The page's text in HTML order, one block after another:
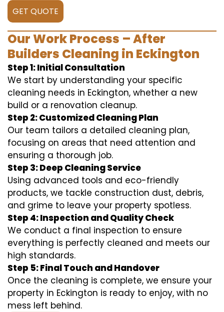
GET QUOTE
Our Work Process – After
Builders Cleaning in Eckington
Step 1: Initial Consultation
We start by understanding your specific
cleaning needs in Eckington, whether a new
build or a renovation cleanup.
Step 2: Customized Cleaning Plan
Our team tailors a detailed cleaning plan,
focusing on areas that need attention and
ensuring a thorough job.
Step 3: Deep Cleaning Service
Using advanced tools and eco-friendly
products, we tackle construction dust, debris,
and grime to leave your property spotless.
Step 4: Inspection and Quality Check
We conduct a final inspection to ensure
everything is perfectly cleaned and meets our
high standards.
Step 5: Final Touch and Handover
Once the cleaning is complete, we ensure your
property in Eckington is ready to enjoy, with no
mess left behind.